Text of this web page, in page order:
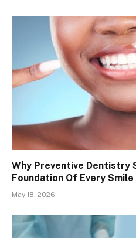
Why Preventive Dentistry
Foundation Of Every Smile
May 18, 2026